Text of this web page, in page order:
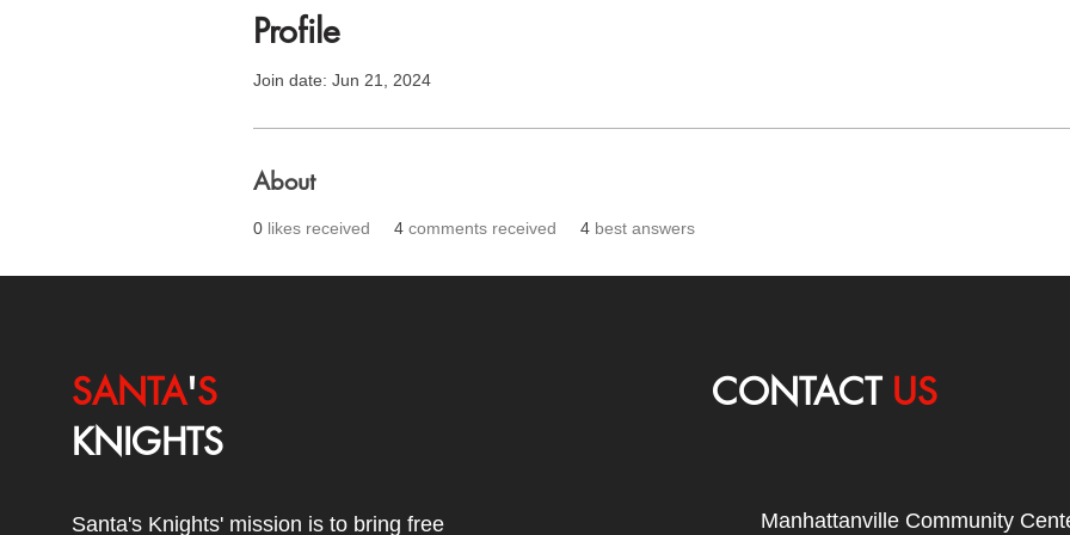
Profile
Join date: Jun 21, 2024
About
0 likes received 4 comments received 4 best answers
SANTA'S
KNIGHTS
Santa's Knights' mission is to bring free
CONTACTUS
Manhattanville Community